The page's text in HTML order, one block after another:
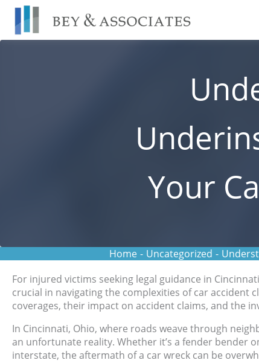
Skip
content
Your
Home - Uncategorized -
For injured victims seeking legal guidance in
crucial in navigating the complexities of car accident
coverages, their impact on accident claims, and the
In Cincinnati, Ohio, where roads weave through
an unfortunate reality. Whether it’s a fender bender
interstate, the aftermath of a car wreck can be